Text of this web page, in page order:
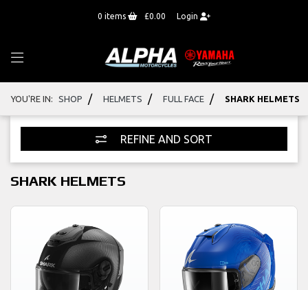
0 items £0.00 Login
YOU'RE IN: SHOP / HELMETS / FULL FACE / SHARK HELMETS
REFINE AND SORT
SHARK HELMETS